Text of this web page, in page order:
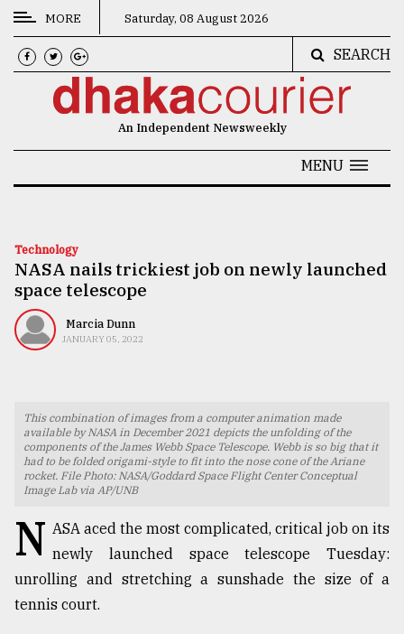
CATEGORIES
News
Technology
Nature
Human
TRENDING
MORE Saturday, 08 August 2026
SEARCH
An Independent Newsweekly
MENU
Technology
NASA nails trickiest job on newly launched
space telescope
Marcia Dunn
JANUARY 05, 2022
This combination of images from a computer animation made
available by NASA in December 2021 depicts the unfolding of the
components of the James Webb Space Telescope. Webb is so big that it
had to be folded origami-style to fit into the nose cone of the Ariane
rocket. File Photo: NASA/Goddard Space Flight Center Conceptual
Image Lab via AP/UNB
N ASA aced the most complicated, critical job on its
newly launched space telescope Tuesday:
unrolling and stretching a sunshade the size of a
tennis court.